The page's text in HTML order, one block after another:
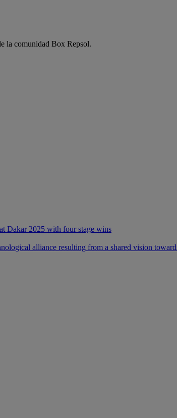
la comunidad Box Repsol.
Dakar 2025 with four stage wins
alliance resulting from a shared vision